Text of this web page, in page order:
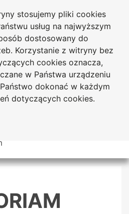
stosujemy pliki cookies
usług na najwyższym
dostosowany do
Korzystanie z witryny bez
cookies oznacza,
w Państwa urządzeniu
dokonać w każdym
dotyczących cookies.
University